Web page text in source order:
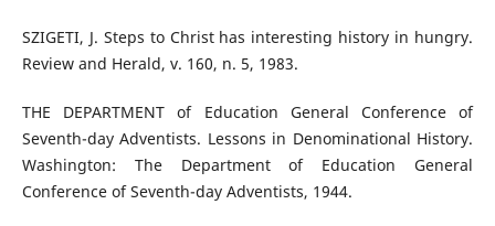
SZIGETI, J. Steps to Christ has interesting history in hungry.
Review and Herald, v. 160, n. 5, 1983.
THE DEPARTMENT of Education General Conference of
Seventh-day Adventists. Lessons in Denominational History.
Washington: The Department of Education General
Conference of Seventh-day Adventists, 1944.